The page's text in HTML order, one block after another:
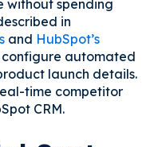
without spending
in
and HubSpot’s
configure automated
launch details.
time competitor
CRM.